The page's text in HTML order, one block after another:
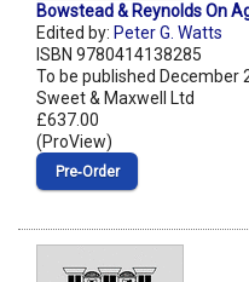
Bowstead & Reynolds On
Edited by: Peter G. Watts
ISBN 9780414138285
To be published December
Sweet & Maxwell Ltd
£637.00
(ProView)
Pre‑Order